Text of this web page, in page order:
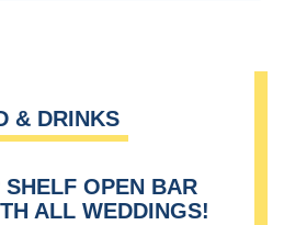
&DRINKS
OPEN BAR
ALL WEDDINGS!